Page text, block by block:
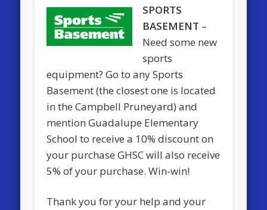
SPORTS
BASEMENT –
Need some new
sports
equipment? Go to any Sports
Basement (the closest one is located
in the Campbell Pruneyard) and
mention Guadalupe Elementary
School to receive a 10% discount on
your purchase GHSC will also receive
5% of your purchase. Win-win!
Thank you for your help and your